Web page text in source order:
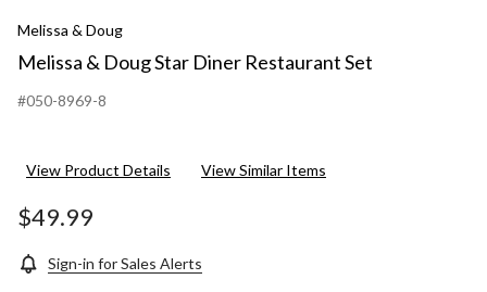
Melissa & Doug
Melissa & Doug Star Diner Restaurant Set
#050-8969-8
View Product Details View Similar Items
$49.99
Sign-in for Sales Alerts